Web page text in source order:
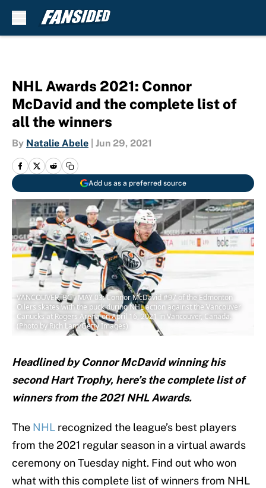
NHL Awards 2021: Connor
McDavid and the complete list of
all the winners
By Natalie Abele Jun 29, 2021
Add us as a preferred source
VANCOUVER, BC - MAY 03: Connor McDavid #97 of the Edmonton
Oilers skates with the puck during NHL action against the Vancouver
Canucks at Rogers Arena on April 16, 2021 in Vancouver, Canada.
(Photo by Rich Lam/Getty Images)
Headlined by Connor McDavid winning his
second Hart Trophy, here’s the complete list of
winners from the 2021 NHL Awards.
The NHL recognized the league’s best players
from the 2021 regular season in a virtual awards
ceremony on Tuesday night. Find out who won
what with this complete list of winners from NHL